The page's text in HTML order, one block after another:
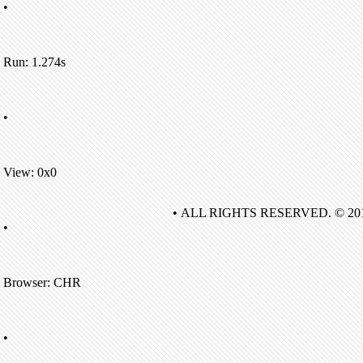
•
Run: 1.274s
•
View: 0x0
•
Browser: CHR
•
• ALL RIGHTS RESERVED. ©